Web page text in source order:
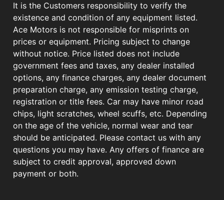
It is the Customers responsibility to verify the
existence and condition of any equipment listed.
Ace Motors is not responsible for misprints on
prices or equipment. Pricing subject to change
without notice. Price listed does not include
government fees and taxes, any dealer installed
options, any finance charges, any dealer document
preparation charge, any emission testing charge,
registration or title fees. Car may have minor road
chips, light scratches, wheel scuffs, etc. Depending
on the age of the vehicle, normal wear and tear
should be anticipated. Please contact us with any
questions you may have. Any offers of finance are
subject to credit approval, approved down
payment or both.